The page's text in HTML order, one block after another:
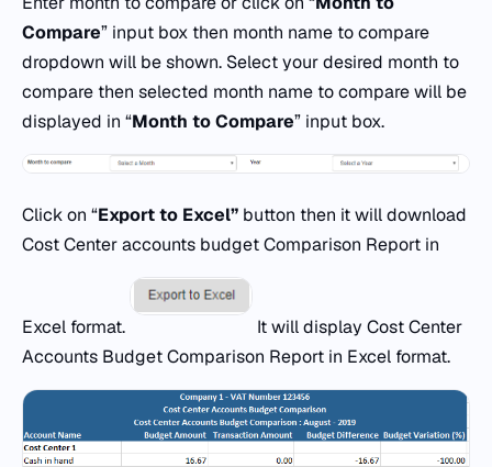
Compare” input box then month name to compare
dropdown will be shown. Select your desired month to
compare then selected month name to compare will be
displayed in “Month to Compare” input box.
Click on “Exportto Excel” button then it will download
Cost Center accounts budget Comparison Report in
Excel format.
It will display Cost Center
Accounts Budget Comparison Report in Excel format.